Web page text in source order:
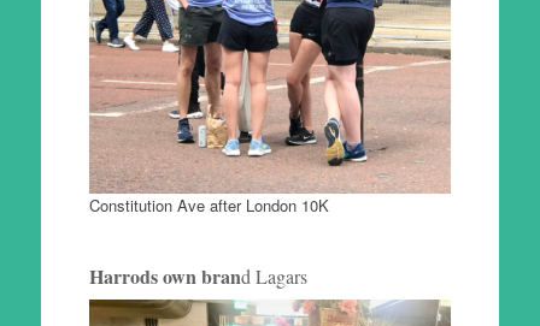
Constitution Ave after London 10K
Harrods own brand Lagars